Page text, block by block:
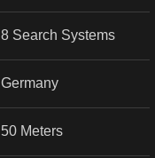
8 Search Systems
Germany
50 Meters